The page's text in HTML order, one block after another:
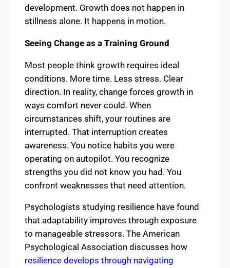
development. Growth does not happen in
stillness alone. It happens in motion.
Seeing Change as a Training Ground
Most people think growth requires ideal
conditions. More time. Less stress. Clear
direction. In reality, change forces growth in
ways comfort never could. When
circumstances shift, your routines are
interrupted. That interruption creates
awareness. You notice habits you were
operating on autopilot. You recognize
strengths you did not know you had. You
confront weaknesses that need attention.
Psychologists studying resilience have found
that adaptability improves through exposure
to manageable stressors. The American
Psychological Association discusses how
resilience develops through navigating